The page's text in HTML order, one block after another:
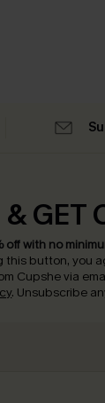
GET
off with no
this button, you
Cupshe via
. Unsubscribe